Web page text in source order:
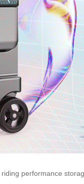
riding performance